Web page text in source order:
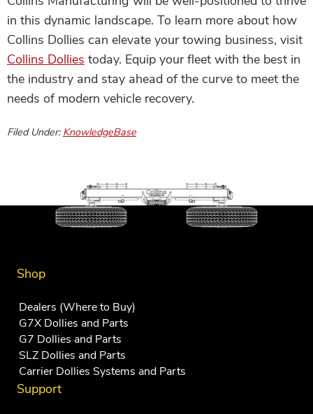
in this dynamic landscape. To learn more about how
Collins Dollies can elevate your towing business, visit
Collins Dollies today. Equip your fleet with the best in
the industry and stay ahead of the curve to meet the
needs of modern vehicle recovery.
Filed Under: KnowledgeBase
Shop
Dealers (Where to Buy)
G7X Dollies and Parts
G7 Dollies and Parts
SLZ Dollies and Parts
Carrier Dollies Systems and Parts
Support